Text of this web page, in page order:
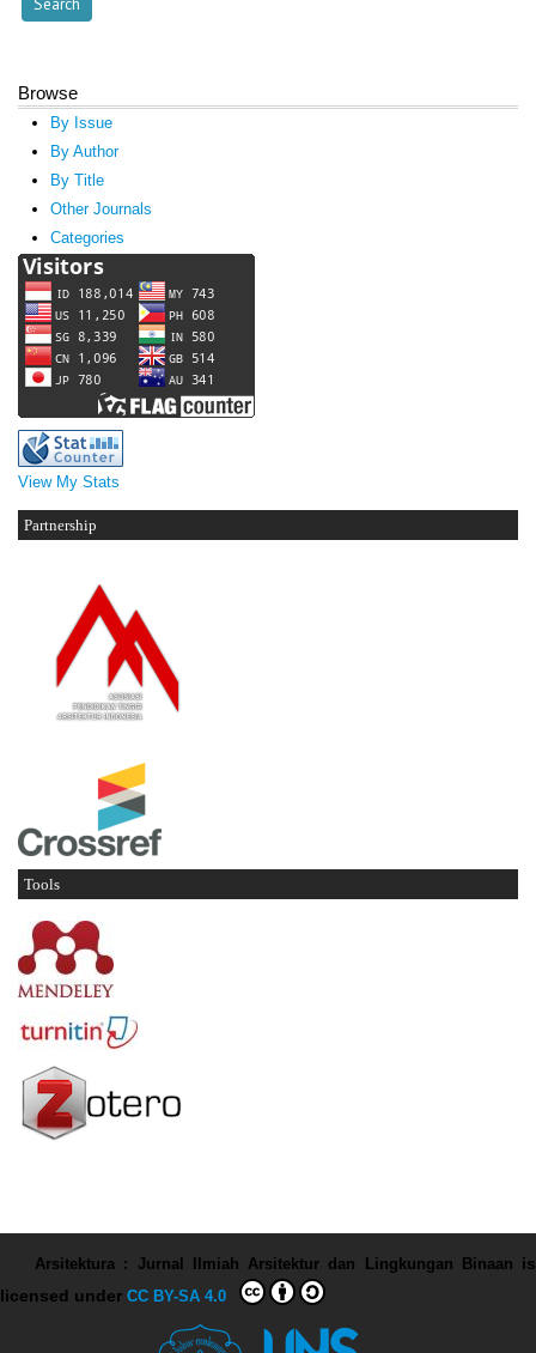
Browse
By Issue
By Author
By Title
Other Journals
Categories
View My Stats
Partnership
Tools
Arsitektura : Jurnal Ilmiah Arsitektur dan Lingkungan Binaan is
licensed under CC BY-SA 4.0